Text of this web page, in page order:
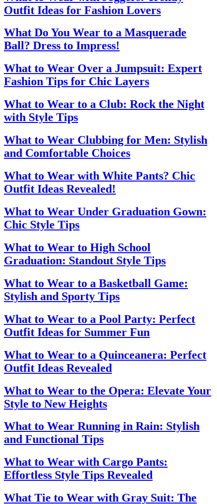
Outfit Ideas for Fashion Lovers
What Do You Wear to a Masquerade
Ball? Dress to Impress!
What to Wear Over a Jumpsuit: Expert
Fashion Tips for Chic Layers
What to Wear to a Club: Rock the Night
with Style Tips
What to Wear Clubbing for Men: Stylish
and Comfortable Choices
What to Wear with White Pants? Chic
Outfit Ideas Revealed!
What to Wear Under Graduation Gown:
Chic Style Tips
What to Wear to High School
Graduation: Standout Style Tips
What to Wear to a Basketball Game:
Stylish and Sporty Tips
What to Wear to a Pool Party: Perfect
Outfit Ideas for Summer Fun
What to Wear to a Quinceanera: Perfect
Outfit Ideas Revealed
What to Wear to the Opera: Elevate Your
Style to New Heights
What to Wear Running in Rain: Stylish
and Functional Tips
What to Wear with Cargo Pants:
Effortless Style Tips Revealed
What Tie to Wear with Gray Suit: The